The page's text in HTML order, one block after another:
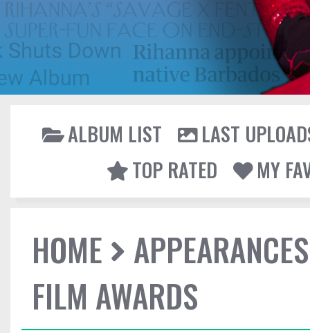
ALBUM LIST
LAST
TOP RATED
MY
HOME
APPEARANCES
FILM AWARDS